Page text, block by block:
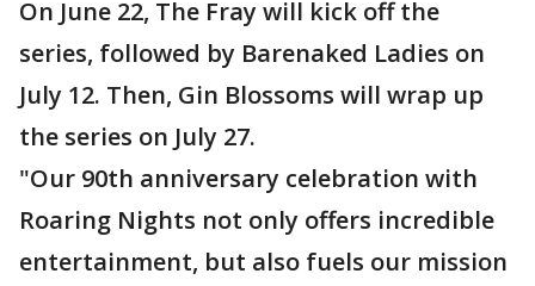
On June 22, The Fray will kick off the
series, followed by Barenaked Ladies on
July 12. Then, Gin Blossoms will wrap up
the series on July 27.
"Our 90th anniversary celebration with
Roaring Nights not only offers incredible
entertainment, but also fuels our mission